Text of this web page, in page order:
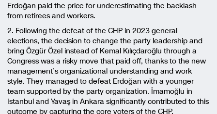
Erdoğan paid the price for underestimating the backlash
from retirees and workers.
2. Following the defeat of the CHP in 2023 general
elections, the decision to change the party leadership and
bring Özgür Özel instead of Kemal Kılıçdaroğlu through a
Congress was a risky move that paid off, thanks to the new
management’s organizational understanding and work
style. They managed to defeat Erdoğan with a younger
team supported by the party organization. İmamoğlu in
Istanbul and Yavaş in Ankara significantly contributed to this
outcome by capturing the core voters of the CHP.